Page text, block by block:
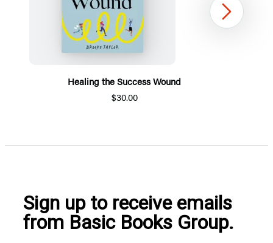
Healing the Success Wound
$30.00
1
Next
Sign up to receive emails
from Basic Books Group.